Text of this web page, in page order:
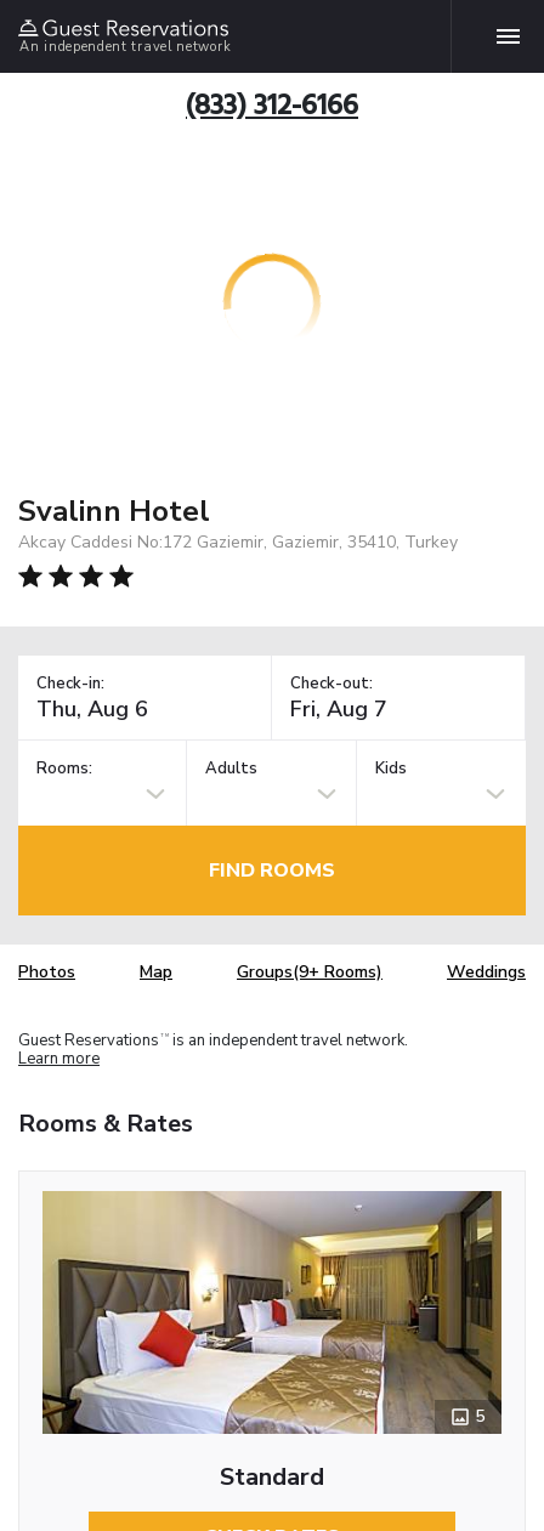
An independent travel network
(833) 312-6166
Svalinn Hotel
Akcay Caddesi No:172 Gaziemir, Gaziemir, 35410, Turkey
Check-in: Check-out:
Rooms: Adults Kids
FIND ROOMS
Photos Map Groups(9+ Rooms) Weddings
Guest Reservations TM is an independent travel network.
Learn more
Rooms & Rates
5
Standard